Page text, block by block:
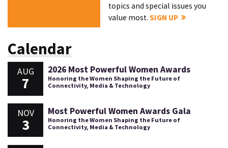
topics and special issues you
value most.SIGN UP
Calendar
AUG
7
2026 Most Powerful Women Awards
Honoring the Women Shaping the Future of
Connectivity, Media & Technology
NOV
3
Most Powerful Women Awards Gala
Honoring the Women Shaping the Future of
Connectivity, Media & Technology